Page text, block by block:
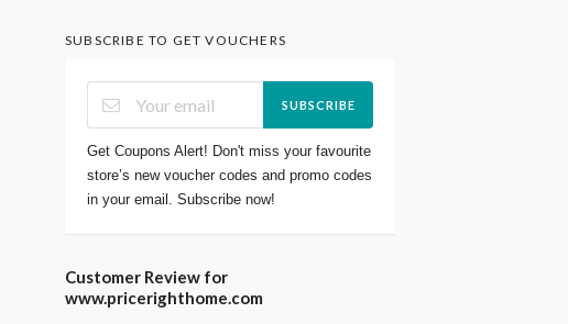
SUBSCRIBE TO GET VOUCHERS
SUBSCRIBE
Get Coupons Alert! Don't miss your favourite
store’s new voucher codes and promo codes
in your email. Subscribe now!
Customer Review for
www.pricerighthome.com